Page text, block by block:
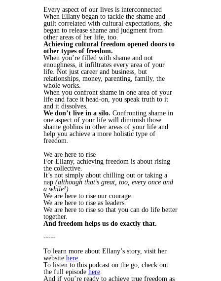
Every aspect of our lives is interconnected
When Ellany began to tackle the shame and
guilt correlated with cultural expectations, she
began to release shame and judgment from
other areas of her life, too.
Achieving cultural freedom opened doors to
other types of freedom.
When you’re filled with shame and not
enoughness, it infiltrates every area of your
life. Not just career and business, but
relationships, money, parenting, family, the
whole works.
When you confront shame in one area of your
life and face it head-on, you speak truth to it
and it dissolves.
We don’t live in a silo. Confronting shame in
one aspect of your life will diminish those
shame goblins in other areas of your life and
help you achieve a more holistic type of
freedom.
We are here to rise
For Ellany, achieving freedom is about rising
the collective.
It’s not simply about chilling out or taking a
nap (although that’s great, too, every once and
a while!)
We are here to rise our courage.
We are here to rise as leaders.
We are here to rise so that you can do life better
together.
And freedom helps us do exactly that.
-----
To learn more about Ellany’s story, visit her
website here
To listen to this podcast on the go, check out
the full episode here
And if you’re ready to achieve true freedom as